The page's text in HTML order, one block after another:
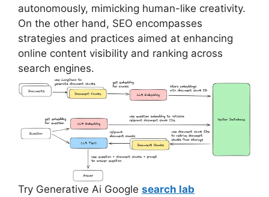
autonomously, mimicking human-like creativity.
On the other hand, SEO encompasses
strategies and practices aimed at enhancing
online content visibility and ranking across
search engines.
Try Generative Ai Google search lab